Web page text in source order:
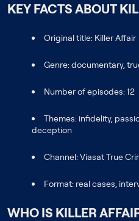
KEY FACTS ABOUT
Original title: Killer Affair
Genre: documentary,
Number of episodes: 12
Themes: infidelity,
deception
Channel: Viasat True
Format: real cases,
WHO IS KILLER